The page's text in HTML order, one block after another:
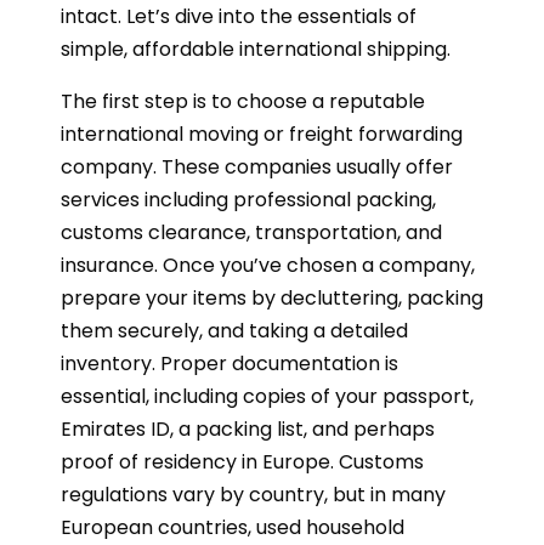
intact. Let’s dive into the essentials of
simple, affordable international shipping.
The first step is to choose a reputable
international moving or freight forwarding
company. These companies usually offer
services including professional packing,
customs clearance, transportation, and
insurance. Once you’ve chosen a company,
prepare your items by decluttering, packing
them securely, and taking a detailed
inventory. Proper documentation is
essential, including copies of your passport,
Emirates ID, a packing list, and perhaps
proof of residency in Europe. Customs
regulations vary by country, but in many
European countries, used household